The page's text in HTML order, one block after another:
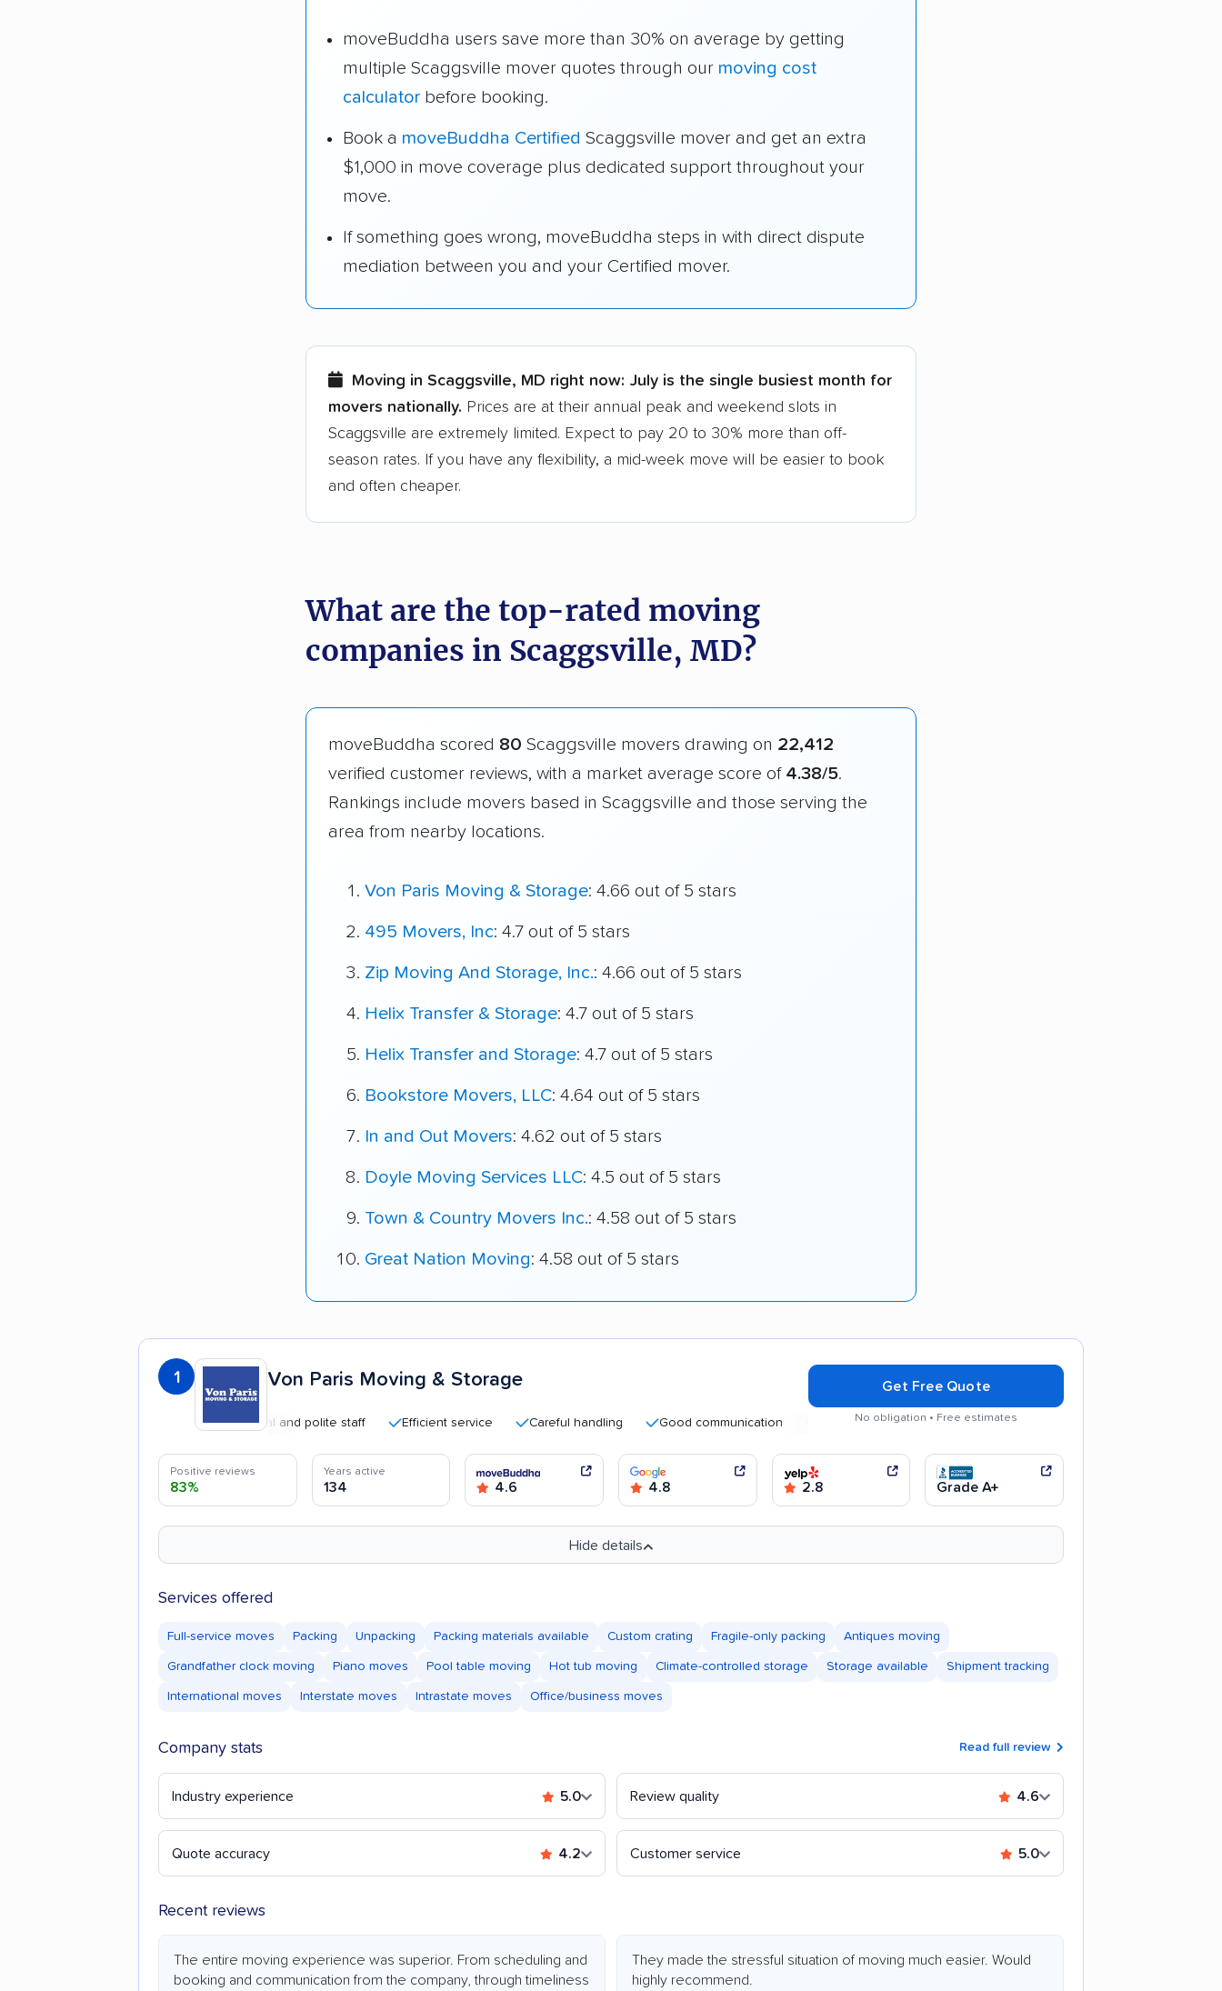
moveBuddha users save more than 30% on average by getting
multiple Scaggsville mover quotes through our moving cost
calculator before booking.
Book a moveBuddha Certified Scaggsville mover and get an extra
$1,000 in move coverage plus dedicated support throughout your
move.
If something goes wrong, moveBuddha steps in with direct dispute
mediation between you and your Certified mover.
Moving in Scaggsville, MD right now: July is the single busiest month for
movers nationally. Prices are at their annual peak and weekend slots in
Scaggsville are extremely limited. Expect to pay 20 to 30% more than off-
season rates. If you have any flexibility, a mid-week move will be easier to book
and often cheaper.
What are the top-rated moving
companies in Scaggsville, MD?
moveBuddha scored 80 Scaggsville movers drawing on 22,412
verified customer reviews, with a market average score of 4.38/5.
Rankings include movers based in Scaggsville and those serving the
area from nearby locations.
Von Paris Moving & Storage: 4.66 out of 5 stars
495 Movers, Inc: 4.7 out of 5 stars
Zip Moving And Storage, Inc.: 4.66 out of 5 stars
Helix Transfer & Storage: 4.7 out of 5 stars
Helix Transfer and Storage: 4.7 out of 5 stars
Bookstore Movers, LLC: 4.64 out of 5 stars
In and Out Movers: 4.62 out of 5 stars
Doyle Moving Services LLC: 4.5 out of 5 stars
Town & Country Movers Inc.: 4.58 out of 5 stars
Great Nation Moving: 4.58 out of 5 stars
1 Von Paris Moving & Storage
Professional and polite staff Efficient service Careful handling Good communication Quick moving process
Get Free Quote
No obligation • Free estimates
Positive reviews
83%
Years active
134 4.6 4.8 2.8 Grade A+
Hide details
Services offered
Full-service moves Packing Unpacking Packing materials available Custom crating Fragile-only packing Antiques moving
Grandfather clock moving Piano moves Pool table moving Hot tub moving Climate-controlled storage Storage available Shipment tracking
International moves Interstate moves Intrastate moves Office/business moves
Company stats Read full review
Industry experience 5.0 Review quality 4.6
Quote accuracy 4.2 Customer service 5.0
Recent reviews
The entire moving experience was superior. From scheduling and
booking and communication from the company, through timeliness
They made the stressful situation of moving much easier. Would
highly recommend.